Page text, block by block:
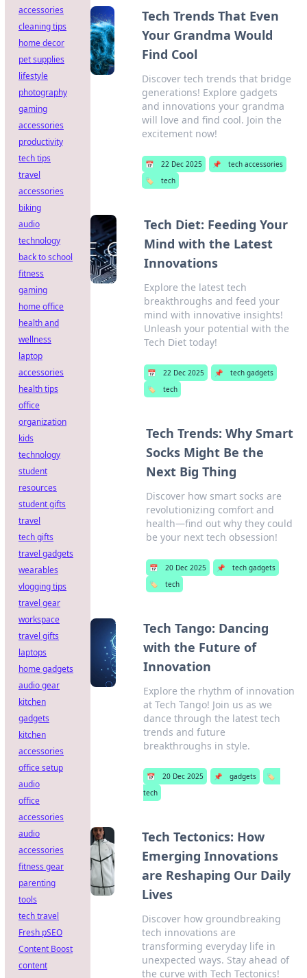
Tech Trends That Even
Your Grandma Would
Find Cool
Discover tech trends that bridge
generations! Explore gadgets
and innovations your grandma
will love and find cool. Join the
excitement now!
📅 22 Dec 2025 📌
tech accessories
🏷️
tech
Tech Diet: Feeding Your
Mind with the Latest
Innovations
Explore the latest tech
breakthroughs and feed your
mind with innovative insights!
Unleash your potential with the
Tech Diet today!
📅 22 Dec 2025 📌
tech gadgets
🏷️
tech
Tech Trends: Why Smart
Socks Might Be the
Next Big Thing
Discover how smart socks are
revolutionizing comfort and
health—find out why they could
be your next tech obsession!
📅 20 Dec 2025 📌
tech gadgets
🏷️
tech
Tech Tango: Dancing
with the Future of
Innovation
Explore the rhythm of innovation
at Tech Tango! Join us as we
dance through the latest tech
trends and future
breakthroughs in style.
📅 20 Dec 2025 📌 gadgets
🏷️
tech
Tech Tectonics: How
Emerging Innovations
are Reshaping Our Daily
Lives
Discover how groundbreaking
tech innovations are
transforming everyday life in
unexpected ways. Stay ahead of
the curve with Tech Tectonics!
accessories
cleaning tips
home decor
pet supplies
lifestyle
photography
gaming
accessories
productivity
tech tips
travel
accessories
biking
audio
technology
back to school
fitness
gaming
home office
health and
wellness
laptop
accessories
health tips
office
organization
kids
technology
student
resources
student gifts
travel
tech gifts
travel gadgets
wearables
vlogging tips
travel gear
workspace
travel gifts
laptops
home gadgets
audio gear
kitchen
gadgets
kitchen
accessories
office setup
audio
office
accessories
audio
accessories
fitness gear
parenting
tools
tech travel
Fresh pSEO
Content Boost
content